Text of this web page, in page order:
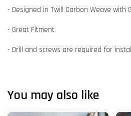
- Designed in Twill Carbon Weave with
- Great Fitment
- Drill and screws are required for
You may also like